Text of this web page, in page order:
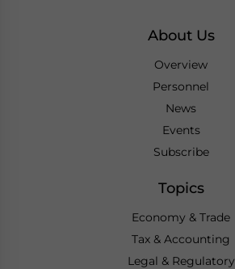
About Us
Overview
Personnel
News
Events
Subscribe
Topics
Economy & Trade
Tax & Accounting
Legal & Regulatory